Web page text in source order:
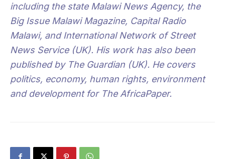
including the state Malawi News Agency, the
Big Issue Malawi Magazine, Capital Radio
Malawi, and International Network of Street
News Service (UK). His work has also been
published by The Guardian (UK). He covers
politics, economy, human rights, environment
and development for The AfricaPaper.